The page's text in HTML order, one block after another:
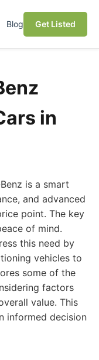
Blog Get Listed
in
is a smart
and advanced
point. The key
of mind.
this need by
vehicles to
some of the
factors
value. This
informed decision